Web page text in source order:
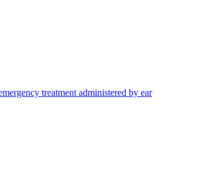
treatment administered by ear